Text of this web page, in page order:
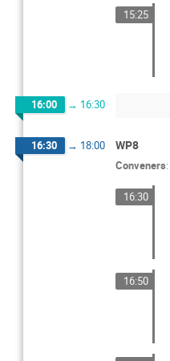
15:25
16:00 → 16:30
16:30 → 18:00 WP8
Conveners:
16:30
16:50